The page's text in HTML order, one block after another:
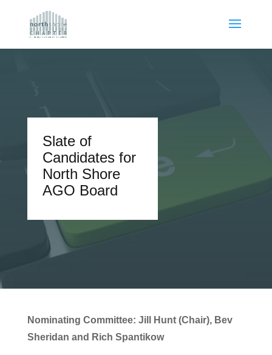
Slate of
Candidates for
North Shore
AGO Board
Nominating Committee: Jill Hunt (Chair), Bev
Sheridan and Rich Spantikow